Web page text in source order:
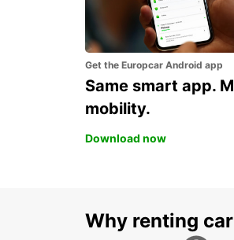
ROMA - ITALY
Get the Europcar Android app
Same smart app.
mobility.
Download now
Why renting